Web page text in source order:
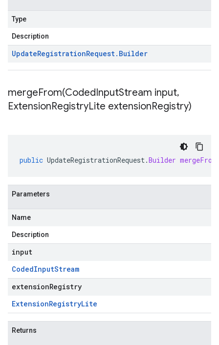
Type
Description
UpdateRegistrationRequest. Builder
mergeFrom(CodedInputStream input,
ExtensionRegistryLite extensionRegistry)
public UpdateRegistrationRequest.Builder mergeFrom
Parameters
Name
Description
input
CodedInputStream
extensionRegistry
ExtensionRegistryLite
Returns